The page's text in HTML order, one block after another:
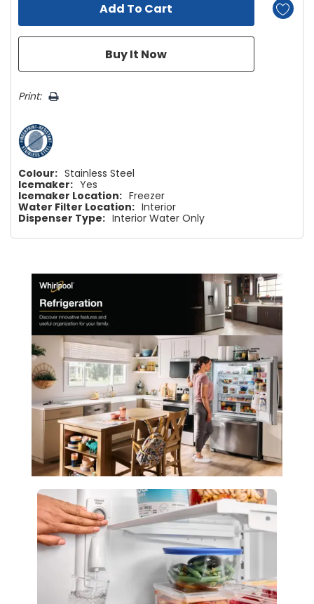
Print:
Colour: Stainless Steel
Icemaker: Yes
Icemaker Location: Freezer
Water Filter Location: Interior
Dispenser Type: Interior Water Only